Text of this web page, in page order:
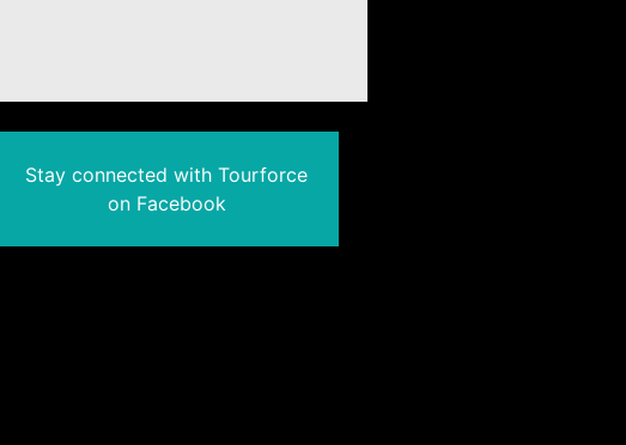
Stay connected with Tourforce
on Facebook